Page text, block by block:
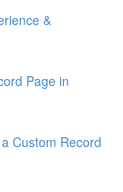
&
Page in
Custom Record